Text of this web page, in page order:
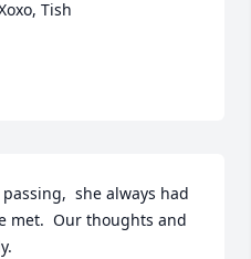
Tish
she always had
met.  Our thoughts and